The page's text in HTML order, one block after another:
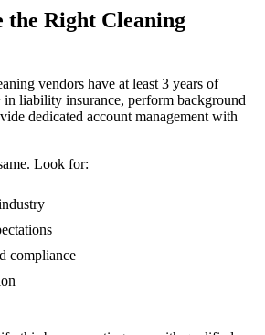
the Right Cleaning
vendors have at least 3 years of
liability insurance, perform background
dedicated account management with
Look for:
compliance